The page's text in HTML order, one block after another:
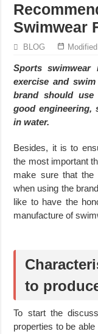
DONY – A Trusted
Giving Our All Every
Hundreds of orders
MANUFACTURE
Swimwear
BLOG
Sports swimwear
exercise and
brand should use
good engineering,
in water.
Besides, it is to
the most important
make sure that the
when using the
like to have the
manufacture of
to
To start the
properties to be